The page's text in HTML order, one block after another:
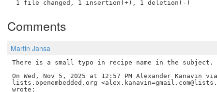
Comments
Martin Jansa
There is a small typo in recipe name in the subject.
On Wed, Nov 5, 2025 at 12:57 PM Alexander Kanavin via
lists.openembedded.org